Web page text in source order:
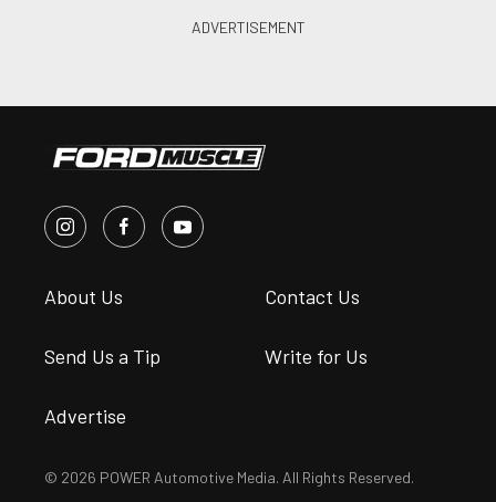
About Us Contact Us
Send Us a Tip Write for Us
Advertise
© 2026 POWER Automotive Media. All Rights Reserved.